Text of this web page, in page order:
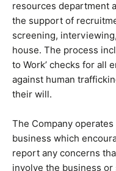
resources department
the support of
screening,
house. The process
to Work’ checks for all
against human
their will.
The Company
business which
report any concerns
involve the business